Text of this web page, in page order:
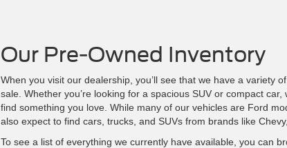
Our Pre-Owned Inventory
When you visit our dealership, you’ll see that we have a variety
sale. Whether you’re looking for a spacious SUV or compact car,
find something you love. While many of our vehicles are Ford
also expect to find cars, trucks, and SUVs from brands like
To see a list of everything we currently have available, you can